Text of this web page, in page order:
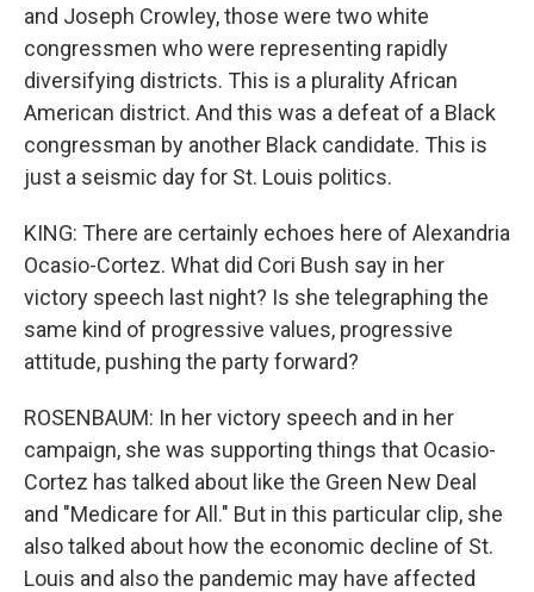
and Joseph Crowley, those were two white
congressmen who were representing rapidly
diversifying districts. This is a plurality African
American district. And this was a defeat of a Black
congressman by another Black candidate. This is
just a seismic day for St. Louis politics.
KING: There are certainly echoes here of Alexandria
Ocasio-Cortez. What did Cori Bush say in her
victory speech last night? Is she telegraphing the
same kind of progressive values, progressive
attitude, pushing the party forward?
ROSENBAUM: In her victory speech and in her
campaign, she was supporting things that Ocasio-
Cortez has talked about like the Green New Deal
and "Medicare for All." But in this particular clip, she
also talked about how the economic decline of St.
Louis and also the pandemic may have affected